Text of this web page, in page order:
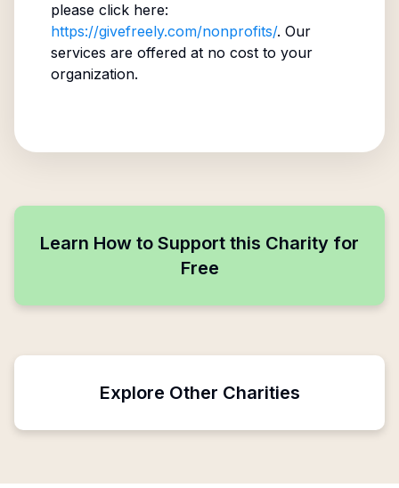
please click here:
https://givefreely.com/nonprofits/. Our
services are offered at no cost to your
organization.
Learn How to Support this Charity for
Free
Explore Other Charities